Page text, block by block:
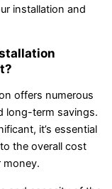
installation and
offers numerous
long-term savings.
it’s essential
the overall cost
money.